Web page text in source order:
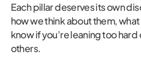
Each pillar deserves its own
how we think about them,
know if you’re leaning too
others.